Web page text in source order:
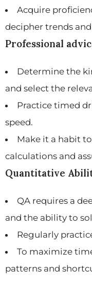
Acquire
decipher trends
Professional
Determine the
and select the
Practice timed
speed.
Make it a habit
calculations and
Quantitative
QA requires a
and the ability to
Regularly
To maximize
patterns and